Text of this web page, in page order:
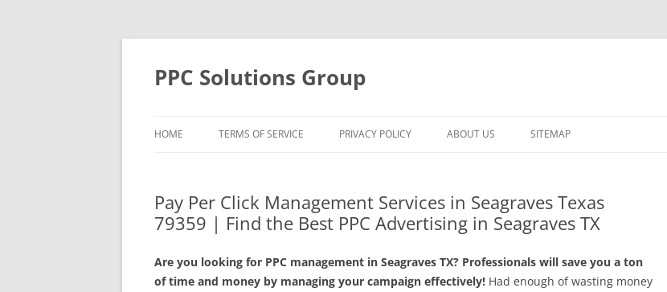
Skip
PPC Solutions Group
HOME TERMS OF SERVICE PRIVACY POLICY ABOUT US SITEMAP
Pay Per Click Management Services in Seagraves Texas
79359 | Find the Best PPC Advertising in Seagraves TX
Are you looking for PPC management in Seagraves TX? Professionals will save you a ton
of time and money by managing your campaign effectively! Had enough of wasting money